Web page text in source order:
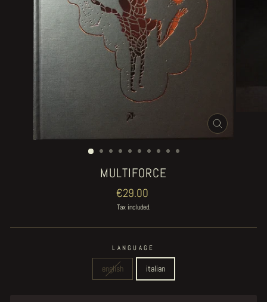
CLOSE
(ESC)
MULTIFORCE
Regular
price
€29.00
Tax included.
LANGUAGE
english italian